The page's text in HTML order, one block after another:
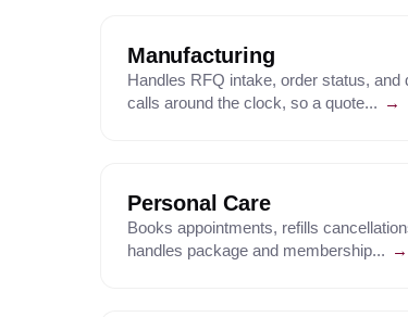
Manufacturing
Handles RFQ intake, order status, and
calls around the clock, so a quote... →
Personal Care
Books appointments, refills
handles package and membership... →